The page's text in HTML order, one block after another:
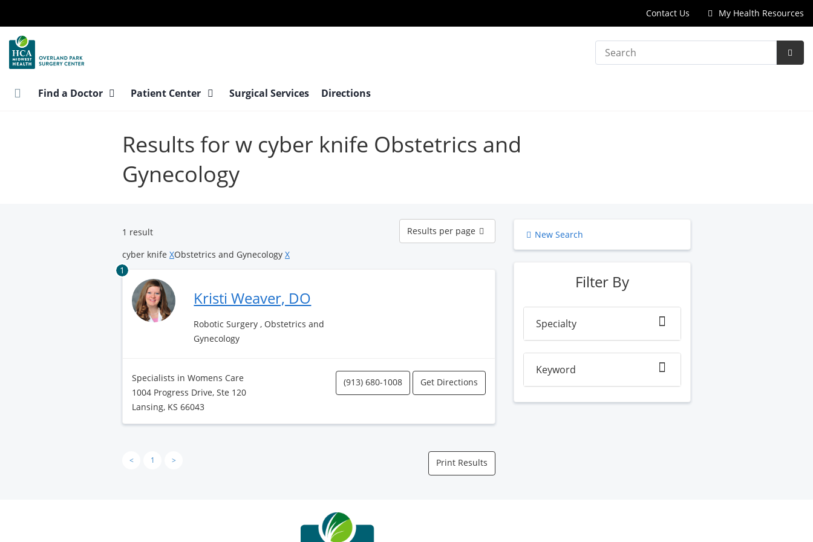
main
content
Contact Us My Health Resources
Search
Find a Doctor Patient Center Surgical Services Directions
Results for w cyber knife Obstetrics and
Gynecology
1 result
Results
per
page
Results per page
cyber knife XObstetrics and Gynecology X
1
Kristi Weaver, DO
Robotic Surgery , Obstetrics and
Gynecology
Specialists in Womens Care
1004 Progress Drive, Ste 120
Lansing, KS 66043
(913) 680-1008 Get Directions
< 1 > Print Results
New Search
Filter By
Specialty
Keyword